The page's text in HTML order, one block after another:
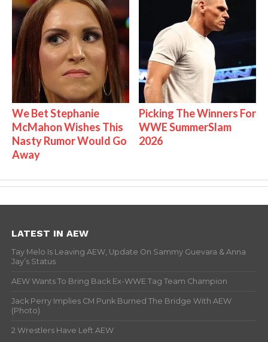
We Bet Stephanie
McMahon Wishes This
Nasty Rumor Would Go
Away
Picking The Winners For
WWE SummerSlam
2026
LATEST IN AEW
Tay Melo Is Leaving AEW, Update On Sammy Guevara & Anna
Jay’s Status
AEW Wants To Bring Back Ex-WWE Tag Team Champion
Jack Perry Implies CM Punk Burned The Bridge With AEW
(Photo)
2 Wrestlers Have Left AEW